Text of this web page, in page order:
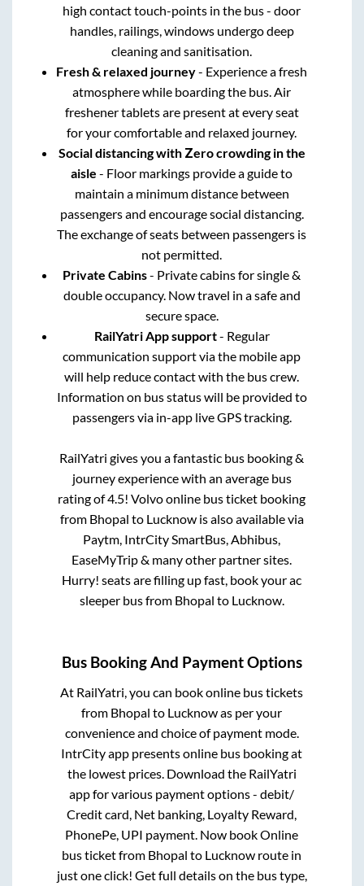
high contact touch-points in the bus - door
handles, railings, windows undergo deep
cleaning and sanitisation.
Fresh & relaxed journey- Experience a fresh
atmosphere while boarding the bus. Air
freshener tablets are present at every seat
for your comfortable and relaxed journey.
Social distancing with Zero crowding in the
aisle - Floor markings provide a guide to
maintain a minimum distance between
passengers and encourage social distancing.
The exchange of seats between passengers is
not permitted.
Private Cabins- Private cabins for single &
double occupancy. Now travel in a safe and
secure space.
RailYatri App support- Regular
communication support via the mobile app
will help reduce contact with the bus crew.
Information on bus status will be provided to
passengers via in-app live GPS tracking.
RailYatri gives you a fantastic bus booking &
journey experience with an average bus
rating of 4.5! Volvo online bus ticket booking
from Bhopal to Lucknowis also available via
Paytm, IntrCity SmartBus, Abhibus,
EaseMyTrip & many other partner sites.
Hurry! seats are filling up fast, book your ac
sleeper bus from Bhopal to Lucknow.
Bus Booking And Payment Options
At RailYatri, you can book online bus tickets
from Bhopal to Lucknowas per your
convenience and choice of payment mode.
IntrCity app presents online bus booking at
the lowest prices. Download the RailYatri
app for various payment options - debit/
Credit card, Net banking, Loyalty Reward,
PhonePe, UPI payment. Now book Online
bus ticket from Bhopal to Lucknow route in
just one click! Get full details on the bus type,